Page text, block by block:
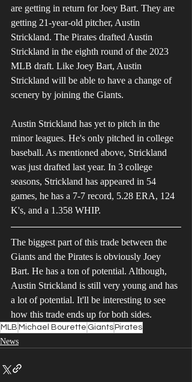
are getting in return for Joey Bart. They are
getting 21-year-old pitcher, Austin
Strickland. The Pirates drafted Austin
Strickland in the eighth round of the 2023
MLB draft. Like Joey Bart, Austin
Strickland will be able to have a change of
scenery by joining the Giants.
Austin Strickland has yet to pitch in the
minor leagues. He's only pitched in college
baseball. As mentioned above, Strickland
was just drafted last year. In 3 college
seasons, Strickland has appeared in 54
games, he has a 7-7 record, 5.28 ERA, 124
K's, and a 1.358 WHIP.
The biggest part of this trade between the
Giants and the Pirates is obviously Joey
Bart. He has a ton of potential. Although,
Austin Strickland is still very young and has
a lot of potential. It'll be interesting to see
how this trade ends up for both sides.
MLB Michael Bourette Giants Pirates
News